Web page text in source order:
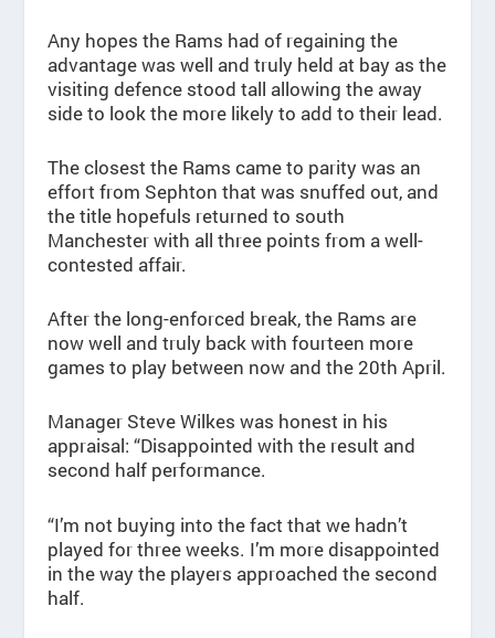
Any hopes the Rams had of regaining the
advantage was well and truly held at bay as the
visiting defence stood tall allowing the away
side to look the more likely to add to their lead.
The closest the Rams came to parity was an
effort from Sephton that was snuffed out, and
the title hopefuls returned to south
Manchester with all three points from a well-
contested affair.
After the long-enforced break, the Rams are
now well and truly back with fourteen more
games to play between now and the 20th April.
Manager Steve Wilkes was honest in his
appraisal: “Disappointed with the result and
second half performance.
“I’m not buying into the fact that we hadn’t
played for three weeks. I’m more disappointed
in the way the players approached the second
half.